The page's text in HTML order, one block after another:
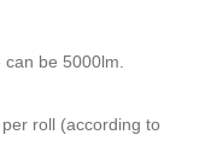
can be 5000lm.
roll (according to